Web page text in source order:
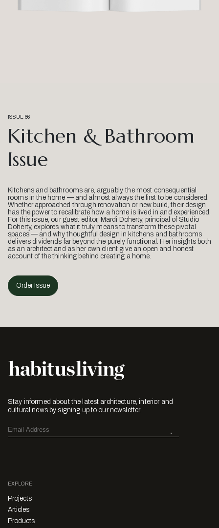
ISSUE 66
Kitchen & Bathroom
Issue
Kitchens and bathrooms are, arguably, the most consequential
rooms in the home — and almost always the first to be considered.
Whether approached through renovation or new build, their design
has the power to recalibrate how a home is lived in and experienced.
For this issue, our guest editor, Mardi Doherty, principal of Studio
Doherty, explores what it truly means to transform these pivotal
spaces — and why thoughtful design in kitchens and bathrooms
delivers dividends far beyond the purely functional. Her insights both
as an architect and as her own client give an open and honest
account of the thinking behind creating a home.
Order Issue
Stay informed about the latest architecture, interior and
cultural news by signing up to our newsletter.
EXPLORE
Projects
Articles
Products